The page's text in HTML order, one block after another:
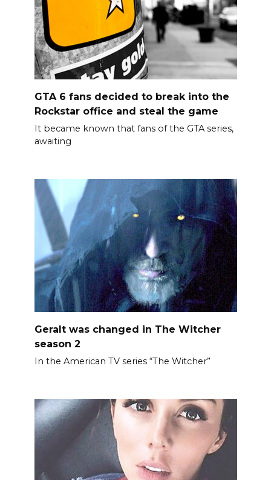
GTA 6 fans decided to break into the
Rockstar office and steal the game
It became known that fans of the GTA series,
awaiting
Geralt was changed in The Witcher
season 2
In the American TV series “The Witcher”